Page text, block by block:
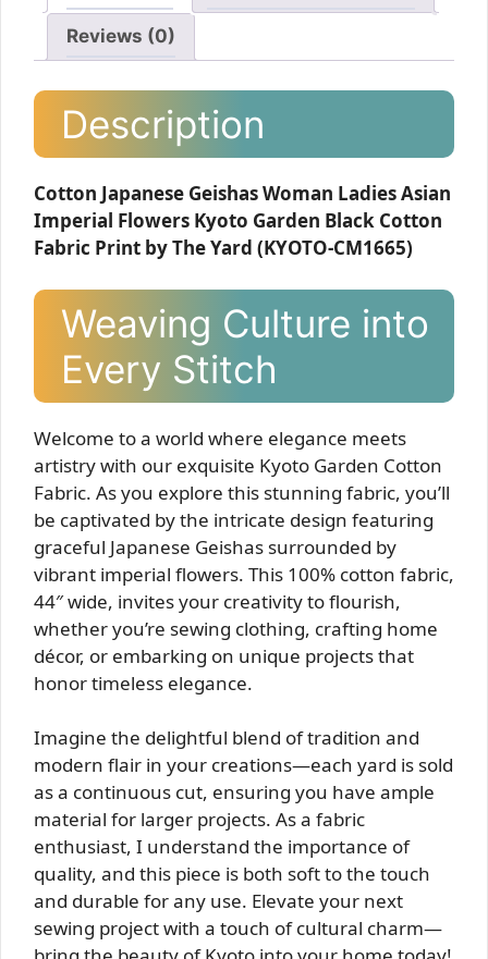
Reviews (0)
Description
Cotton Japanese Geishas Woman Ladies Asian
Imperial Flowers Kyoto Garden Black Cotton
Fabric Print by The Yard (KYOTO-CM1665)
Weaving Culture into
Every Stitch
Welcome to a world where elegance meets
artistry with our exquisite Kyoto Garden Cotton
Fabric. As you explore this stunning fabric, you’ll
be captivated by the intricate design featuring
graceful Japanese Geishas surrounded by
vibrant imperial flowers. This 100% cotton fabric,
44″ wide, invites your creativity to flourish,
whether you’re sewing clothing, crafting home
décor, or embarking on unique projects that
honor timeless elegance.
Imagine the delightful blend of tradition and
modern flair in your creations—each yard is sold
as a continuous cut, ensuring you have ample
material for larger projects. As a fabric
enthusiast, I understand the importance of
quality, and this piece is both soft to the touch
and durable for any use. Elevate your next
sewing project with a touch of cultural charm—